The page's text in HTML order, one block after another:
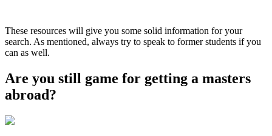
These resources will give you some solid information for your
search. As mentioned, always try to speak to former students if you
can as well.
Are you still game for getting a masters
abroad?